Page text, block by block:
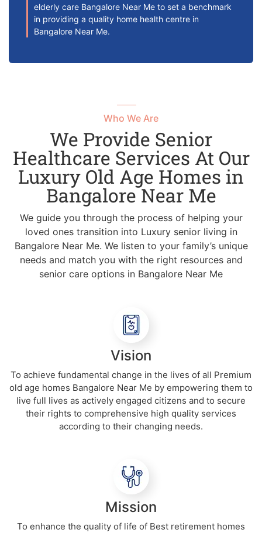
elderly care Bangalore Near Me to set a benchmark
in providing a quality home health centre in
Bangalore Near Me.
Who We Are
We Provide Senior
Healthcare Services At Our
Luxury Old Age Homes in
Bangalore Near Me
We guide you through the process of helping your
loved ones transition into Luxury senior living in
Bangalore Near Me. We listen to your family’s unique
needs and match you with the right resources and
senior care options in Bangalore Near Me
Vision
To achieve fundamental change in the lives of all Premium
old age homes Bangalore Near Me by empowering them to
live full lives as actively engaged citizens and to secure
their rights to comprehensive high quality services
according to their changing needs.
Mission
To enhance the quality of life of Best retirement homes